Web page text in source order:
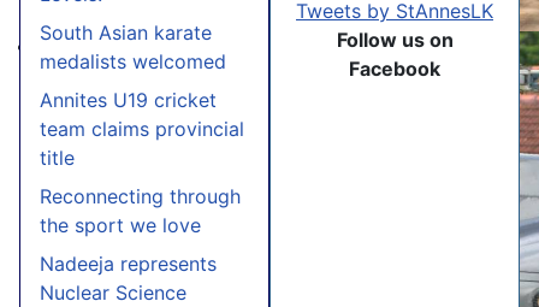
South Asian karate
medalists welcomed
Annites U19 cricket
team claims provincial
title
Reconnecting through
the sport we love
Nadeeja represents
Nuclear Science
Tweets by StAnnesLK
Follow us on
Facebook